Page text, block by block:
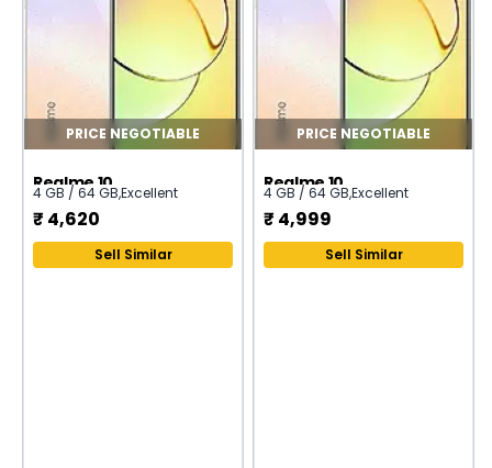
PRICE NEGOTIABLE
Realme 10
4 GB / 64 GB,Excellent
₹ 4,620
Sell Similar
PRICE NEGOTIABLE
Realme 10
4 GB / 64 GB,Excellent
₹ 4,999
Sell Similar